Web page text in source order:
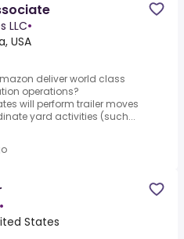
LLC•
USA
deliver world class
operations?
will perform trailer moves
yard activities (such...
•
States